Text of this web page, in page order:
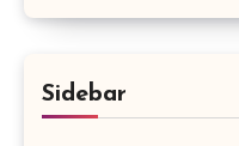
Sidebar